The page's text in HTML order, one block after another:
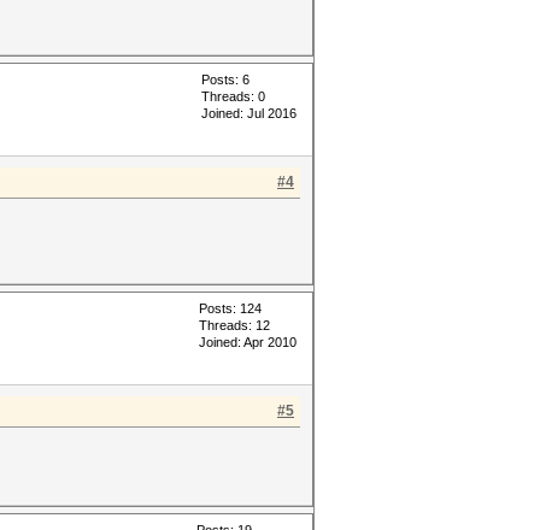
Posts: 6
Threads: 0
Joined: Jul 2016
#4
Posts: 124
Threads: 12
Joined: Apr 2010
#5